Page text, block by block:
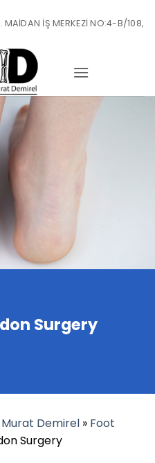
MAİDAN İŞ MERKEZİ NO:4-B/108,
Surgery
Demirel » Foot
Surgery